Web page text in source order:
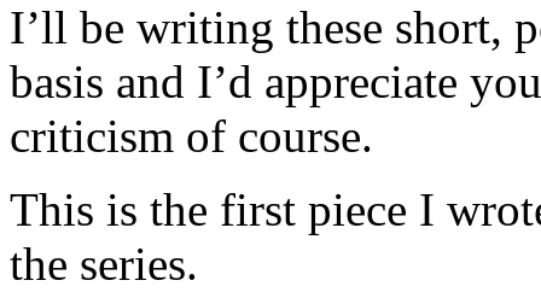
I’ll be writing these short,
basis and I’d appreciate
criticism of course.
This is the first piece I
the series.